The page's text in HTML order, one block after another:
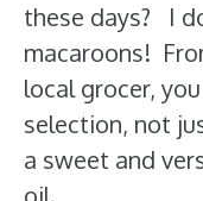
these days? I
macaroons!
local grocer,
selection, not
a sweet and